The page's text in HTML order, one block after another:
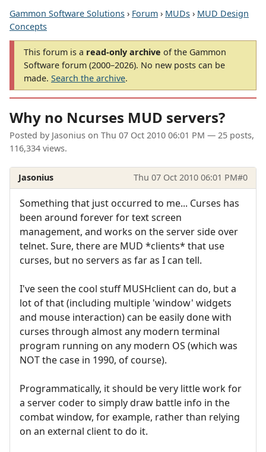
Gammon Software Solutions › Forum › MUDs › MUD Design
Concepts
This forum is a read-only archive of the Gammon
Software forum (2000–2026). No new posts can be
made. Search the archive.
Why no Ncurses MUD servers?
Posted by Jasonius on Thu 07 Oct 2010 06:01 PM — 25 posts,
116,334 views.
Jasonius Thu 07 Oct 2010 06:01 PM#0
Something that just occurred to me... Curses has
been around forever for text screen
management, and works on the server side over
telnet. Sure, there are MUD *clients* that use
curses, but no servers as far as I can tell.
I've seen the cool stuff MUSHclient can do, but a
lot of that (including multiple 'window' widgets
and mouse interaction) can be easily done with
curses through almost any modern terminal
program running on any modern OS (which was
NOT the case in 1990, of course).
Programmatically, it should be very little work for
a server coder to simply draw battle info in the
combat window, for example, rather than relying
on an external client to do it.